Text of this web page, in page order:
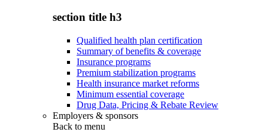
section title h3
Qualified health plan certification
Summary of benefits & coverage
Insurance programs
Premium stabilization programs
Health insurance market reforms
Minimum essential coverage
Drug Data, Pricing & Rebate Review
Employers & sponsors
Back to menu